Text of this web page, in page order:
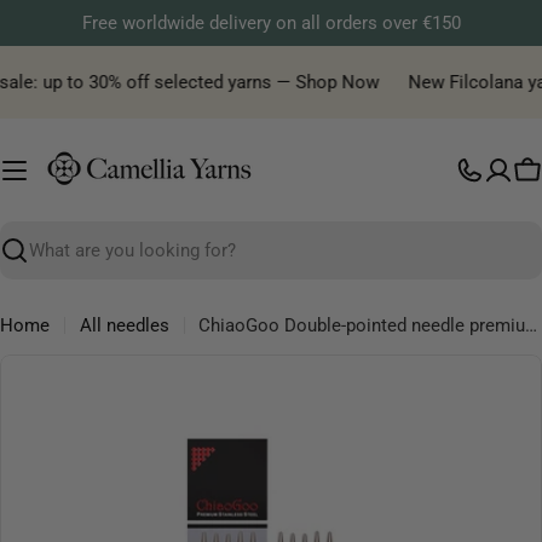
to
content
Free worldwide delivery on all orders over €150
up to 30% off selected yarns — Shop Now New Filcolana
Search
Home All needles
ChiaoGoo Double-pointed needle premium, available in 15 and 20cm lengths